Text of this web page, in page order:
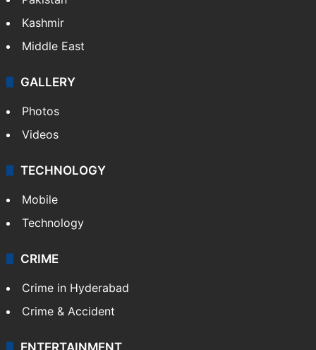
Pakistan
Kashmir
Middle East
GALLERY
Photos
Videos
TECHNOLOGY
Mobile
Technology
CRIME
Crime in Hyderabad
Crime & Accident